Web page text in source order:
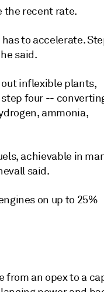
the recent rate.
to accelerate.
said.
out inflexible plants,
step four --
ammonia,
achievable in
said.
on up to 25%
from an opex to a